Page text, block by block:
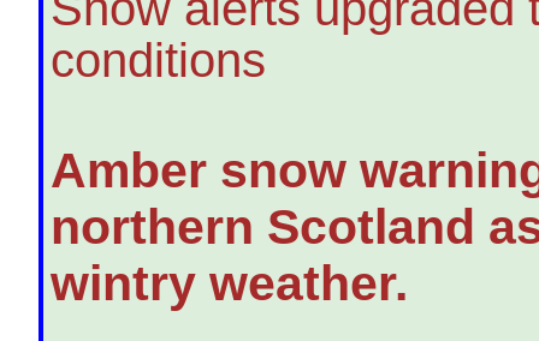
conditions
Amber snow
northern Scotland
wintry weather.